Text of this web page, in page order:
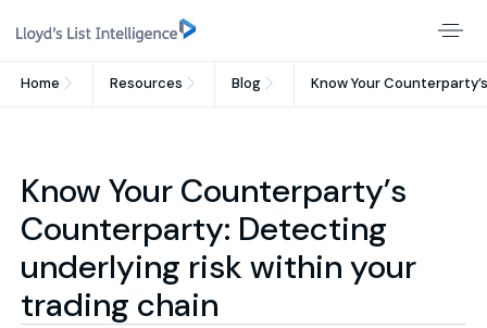
Home Resources Blog Know Your
Know Your Counterparty’s
Counterparty: Detecting
underlying risk within your
trading chain